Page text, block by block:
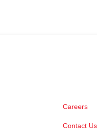
Careers
Contact Us